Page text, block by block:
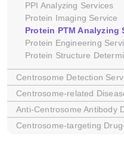
PPI Analyzing Services
Protein Imaging Service
Protein PTM Analyzing
Protein Engineering
Protein Structure
Centrosome Detection
Centrosome-related
Anti-Centrosome Antibody
Centrosome-targeting